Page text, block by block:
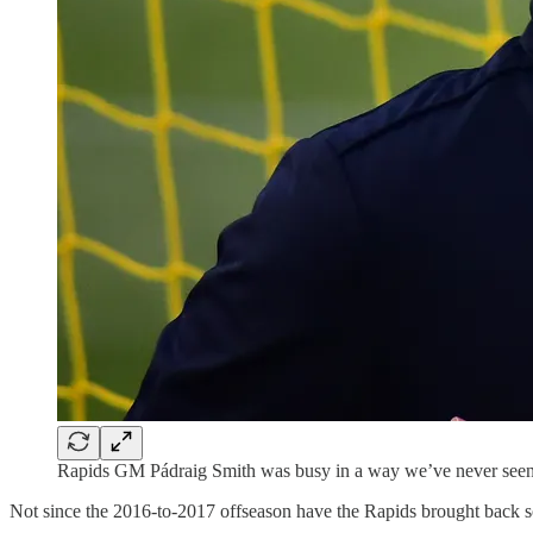
Rapids GM Pádraig Smith was busy in a way we’ve never
Not since the 2016-to-2017 offseason have the Rapids brought